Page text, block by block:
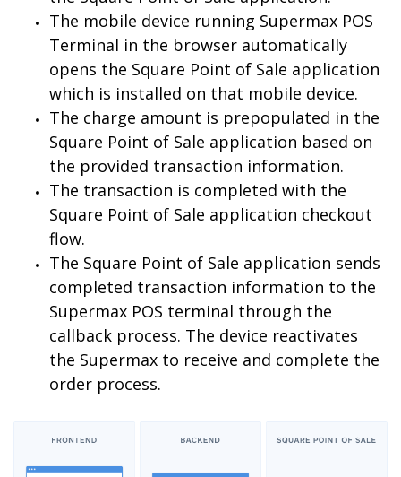
The mobile device running Supermax POS
Terminal in the browser automatically
opens the Square Point of Sale application
which is installed on that mobile device.
The charge amount is prepopulated in the
Square Point of Sale application based on
the provided transaction information.
The transaction is completed with the
Square Point of Sale application checkout
flow.
The Square Point of Sale application sends
completed transaction information to the
Supermax POS terminal through the
callback process. The device reactivates
the Supermax to receive and complete the
order process.